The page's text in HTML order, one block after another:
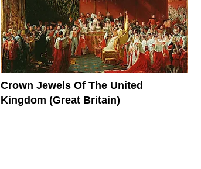
Crown Jewels Of The United
Kingdom (Great Britain)